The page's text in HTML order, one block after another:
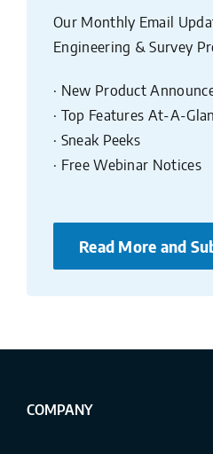
Our Monthly Email
Engineering & Survey
· New Product
· Top Features At-A-
· Sneak Peeks
· Free Webinar Notices
Read More and
COMPANY